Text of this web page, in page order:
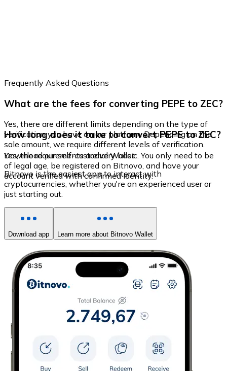
Frequently Asked Questions
What are the fees for converting PEPE to ZEC?
Yes, there are different limits depending on the type of
verification you have on our platform. Depending on the
sale amount, we require different levels of verification.
How long does it take to convert PEPE to ZEC?
Yes, the requirements are very basic. You only need to be
of legal age, be registered on Bitnovo, and have your
account verified with confirmed identity.
Download our self-custodial Wallet
Bitnovo is the easiest app to interact with
cryptocurrencies, whether you're an experienced user or
just starting out.
Download app Learn more about Bitnovo Wallet